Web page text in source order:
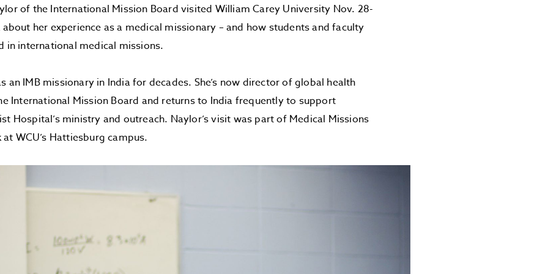
of the International Mission Board visited William Carey University Nov. 28-
her experience as a medical missionary – and how students and faculty
in international medical missions.
an IMB missionary in India for decades. She’s now director of global health
International Mission Board and returns to India frequently to support
Hospital’s ministry and outreach. Naylor’s visit was part of Medical Missions
WCU’s Hattiesburg campus.